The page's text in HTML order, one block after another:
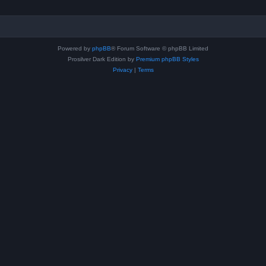
Powered by phpBB® Forum Software © phpBB Limited
Prosilver Dark Edition by Premium phpBB Styles
Privacy| Terms